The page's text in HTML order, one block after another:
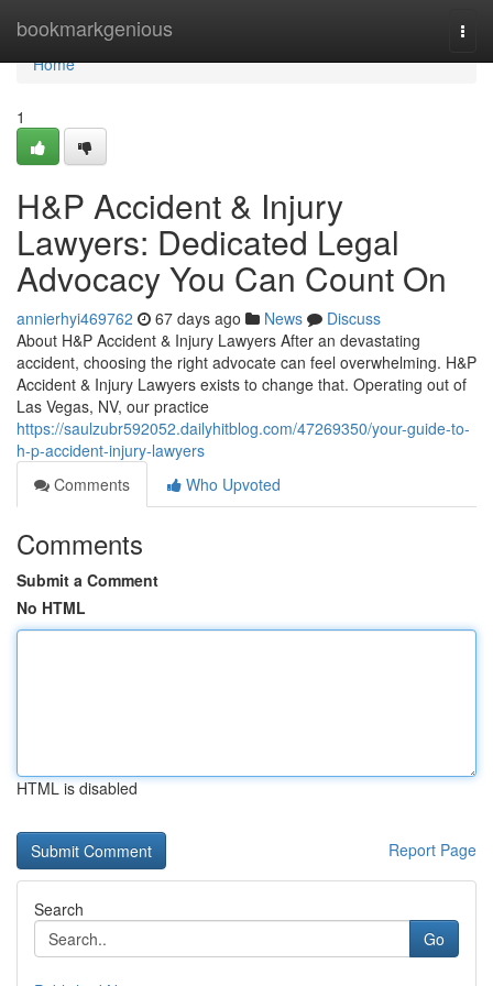
bookmarkgenious
Home
Home
1
H&P Accident & Injury
Lawyers: Dedicated Legal
Advocacy You Can Count On
annierhyi469762 67 days ago News
Discuss
About H&P Accident & Injury Lawyers After an devastating
accident, choosing the right advocate can feel overwhelming. H&P
Accident & Injury Lawyers exists to change that. Operating out of
Las Vegas, NV, our practice
https://saulzubr592052.dailyhitblog.com/47269350/your-guide-to-
h-p-accident-injury-lawyers
Comments
Who Upvoted
Comments
Submit a Comment
No HTML
HTML is disabled
Report Page
Search
Go